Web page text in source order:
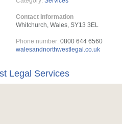
Contact Information
Whitchurch, Wales, SY13 3EL
Phone number: 0800 644 6560
walesandnorthwestlegal.co.uk
Legal Services